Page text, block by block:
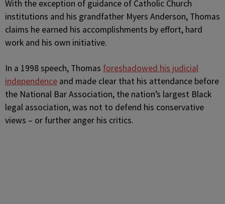
With the exception of guidance of Catholic Church
institutions and his grandfather Myers Anderson, Thomas
claims he earned his accomplishments by effort, hard
work and his own initiative.
In a 1998 speech, Thomas foreshadowed his judicial
independence and made clear that his attendance before
the National Bar Association, the nation’s largest Black
legal association, was not to defend his conservative
views – or further anger his critics.